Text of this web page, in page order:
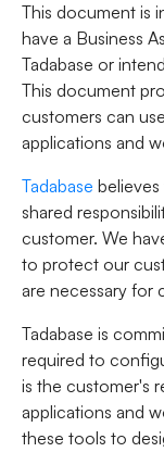
This document is
have a Business
Tadabase or
This document
customers can
applications and
Tadabase
shared
customer. We
to protect our
are necessary for
Tadabase is
required to
is the customer's
applications and
these tools to